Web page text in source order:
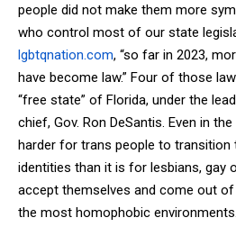
people did not make them more
who control most of our state
lgbtqnation.com, “so far in 2023,
have become law.” Four of those
“free state” of Florida, under the
chief, Gov. Ron DeSantis. Even in
harder for trans people to transition
identities than it is for lesbians, gay
accept themselves and come out
the most homophobic environments.